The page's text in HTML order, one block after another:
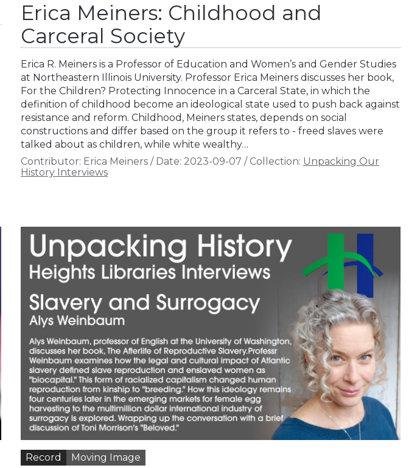
Erica Meiners: Childhood and
Carceral Society
Erica R. Meiners is a Professor of Education and Women’s and Gender Studies
at Northeastern Illinois University. Professor Erica Meiners discusses her book,
For the Children? Protecting Innocence in a Carceral State, in which the
definition of childhood become an ideological state used to push back against
resistance and reform. Childhood, Meiners states, depends on social
constructions and differ based on the group it refers to - freed slaves were
talked about as children, while white wealthy…
Contributor: Erica Meiners / Date: 2023-09-07 / Collection: Unpacking Our
History Interviews
Record Moving Image